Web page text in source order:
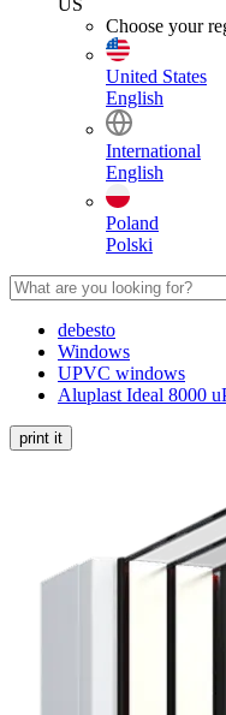
US
Choose your
United States
English
International
English
Poland
Polski
debesto
Windows
UPVC windows
Aluplast Ideal 8000
print it